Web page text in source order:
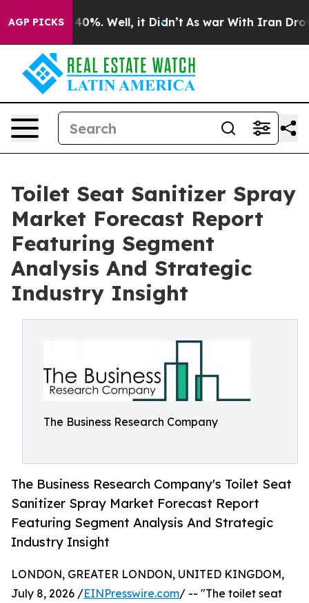
AGP PICKS40%. Well, it Didn’t As war With Iran Drove oil
Toilet Seat Sanitizer Spray
Market Forecast Report
Featuring Segment
Analysis And Strategic
Industry Insight
The Business Research Company
The Business Research Company's Toilet Seat
Sanitizer Spray Market Forecast Report
Featuring Segment Analysis And Strategic
Industry Insight
LONDON, GREATER LONDON, UNITED KINGDOM,
July 8, 2026 /EINPresswire.com/ -- "The toilet seat